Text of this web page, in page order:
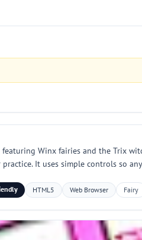
Winx fairies and the Trix
It uses simple controls so
HTML5 Web Browser Fairy